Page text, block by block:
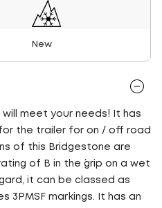
New
meet your needs! It has
the trailer for on / off road
of this Bridgestone are
of B in the ´grip on a wet
it can be classed as
3PMSF markings. It has an